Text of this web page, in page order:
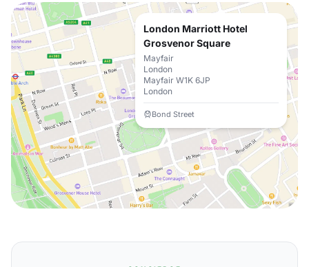
London Marriott Hotel
Grosvenor Square
Mayfair
London
Mayfair W1K 6JP
London
Bond Street